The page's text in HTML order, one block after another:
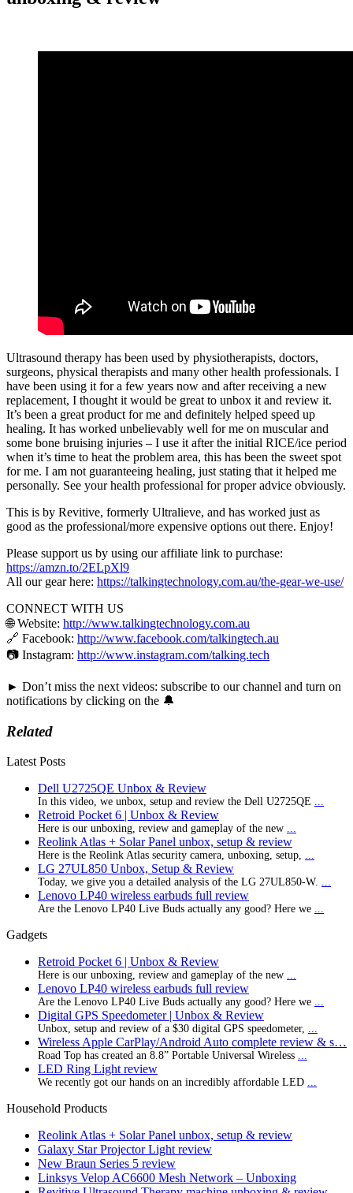
Ultrasound therapy has been used by physiotherapists, doctors,
surgeons, physical therapists and many other health professionals. I
have been using it for a few years now and after receiving a new
replacement, I thought it would be great to unbox it and review it.
It’s been a great product for me and definitely helped speed up
healing. It has worked unbelievably well for me on muscular and
some bone bruising injuries – I use it after the initial RICE/ice period
when it’s time to heat the problem area, this has been the sweet spot
for me. I am not guaranteeing healing, just stating that it helped me
personally. See your health professional for proper advice obviously.
This is by Revitive, formerly Ultralieve, and has worked just as
good as the professional/more expensive options out there. Enjoy!
Please support us by using our affiliate link to purchase:
https://amzn.to/2ELpXl9
All our gear here: https://talkingtechnology.com.au/the-gear-we-use/
CONNECT WITH US
🌐 Website: http://www.talkingtechnology.com.au
🔗 Facebook: http://www.facebook.com/talkingtech.au
📷 Instagram: http://www.instagram.com/talking.tech
► Don’t miss the next videos: subscribe to our channel and turn on
notifications by clicking on the 🔔
Related
Latest Posts
Dell U2725QE Unbox & Review
In this video, we unbox, setup and review the Dell U2725QE ...
Retroid Pocket 6 | Unbox & Review
Here is our unboxing, review and gameplay of the new ...
Reolink Atlas + Solar Panel unbox, setup & review
Here is the Reolink Atlas security camera, unboxing, setup, ...
LG 27UL850 Unbox, Setup & Review
Today, we give you a detailed analysis of the LG 27UL850-W. ...
Lenovo LP40 wireless earbuds full review
Are the Lenovo LP40 Live Buds actually any good? Here we ...
Gadgets
Retroid Pocket 6 | Unbox & Review
Here is our unboxing, review and gameplay of the new ...
Lenovo LP40 wireless earbuds full review
Are the Lenovo LP40 Live Buds actually any good? Here we ...
Digital GPS Speedometer | Unbox & Review
Unbox, setup and review of a $30 digital GPS speedometer, ...
Wireless Apple CarPlay/Android Auto complete review & s…
Road Top has created an 8.8” Portable Universal Wireless ...
LED Ring Light review
We recently got our hands on an incredibly affordable LED ...
Household Products
Reolink Atlas + Solar Panel unbox, setup & review
Galaxy Star Projector Light review
New Braun Series 5 review
Linksys Velop AC6600 Mesh Network – Unboxing